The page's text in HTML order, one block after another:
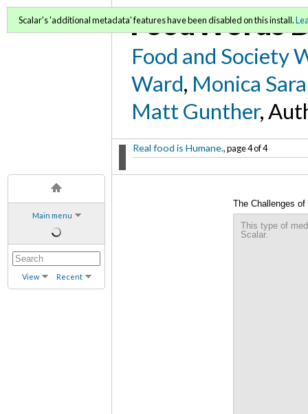
Main menu
View Recent
FoodWords
Food and Society
Ward, Monica
Matt Gunther,
Real food is Humane., page 4 of 4
Scalar's 'additional metadata' features have been disabled on this install.
The Challenges
This type of
Scalar.